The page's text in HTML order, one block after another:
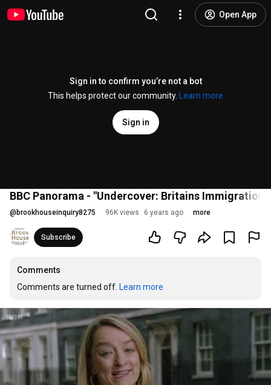
Open App
Sign in to confirm you’re not a bot
This helps protect our community.
Learn more
Sign in
BBC Panorama - "Undercover: Britains Immigration
@ brookhouseinquiry8275 96K views 6 years ago more
Subscribe
Comments
Comments are turned off. Learn more